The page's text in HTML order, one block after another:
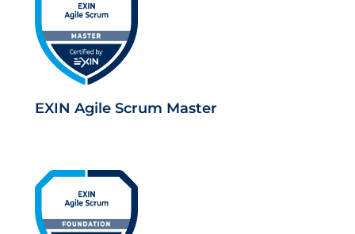
EXIN Agile Scrum Master